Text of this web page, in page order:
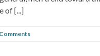
of [...]